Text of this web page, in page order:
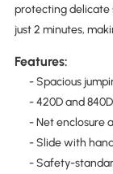
protecting delicate
just 2 minutes,
Features:
- Spacious
- 420D and
- Net enclosure
- Slide with
- Safety-